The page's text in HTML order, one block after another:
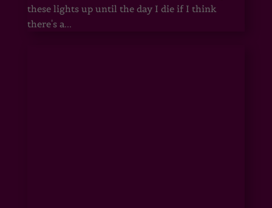
these lights up until the day I die if I think
there's a...